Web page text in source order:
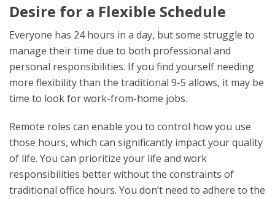
Desire for a Flexible Schedule
Everyone has 24 hours in a day, but some struggle to
manage their time due to both professional and
personal responsibilities. If you find yourself needing
more flexibility than the traditional 9-5 allows, it may be
time to look for work-from-home jobs.
Remote roles can enable you to control how you use
those hours, which can significantly impact your quality
of life. You can prioritize your life and work
responsibilities better without the constraints of
traditional office hours. You don’t need to adhere to the